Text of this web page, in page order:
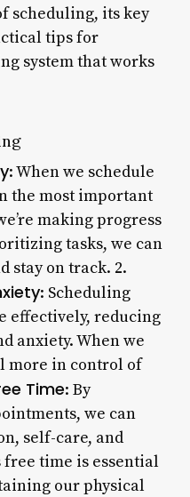
scheduling, its key
tips for
system that works
: When we schedule
the most important
making progress
tasks, we can
stay on track. 2.
: Scheduling
effectively, reducing
anxiety. When we
more in control of
Time: By
we can
self-care, and
time is essential
our physical